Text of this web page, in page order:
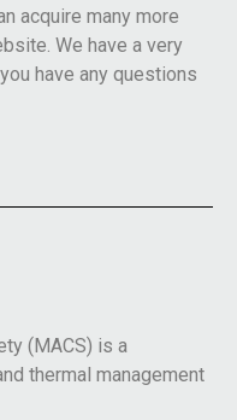
acquire many more
We have a very
have any questions
(MACS) is a
thermal management